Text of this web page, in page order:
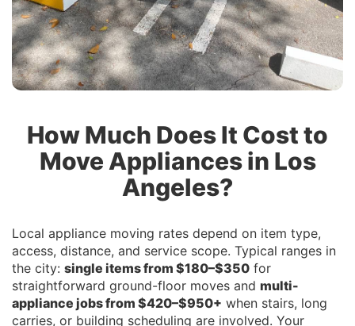
How Much Does It Cost to
Move Appliances in Los
Angeles?
Local appliance moving rates depend on item type,
access, distance, and service scope. Typical ranges in
the city: single items from $180–$350 for
straightforward ground-floor moves and multi-
appliance jobs from $420–$950+ when stairs, long
carries, or building scheduling are involved. Your